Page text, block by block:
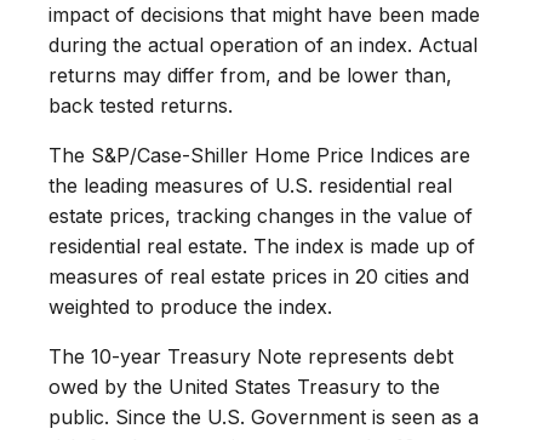
impact of decisions that might have been made
during the actual operation of an index. Actual
returns may differ from, and be lower than,
back tested returns.
The S&P/Case-Shiller Home Price Indices are
the leading measures of U.S. residential real
estate prices, tracking changes in the value of
residential real estate. The index is made up of
measures of real estate prices in 20 cities and
weighted to produce the index.
The 10-year Treasury Note represents debt
owed by the United States Treasury to the
public. Since the U.S. Government is seen as a